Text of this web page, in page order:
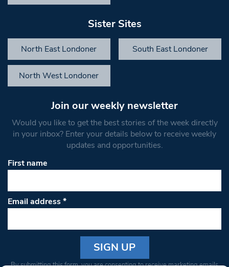
Sister Sites
North East Londoner South East Londoner
North West Londoner
Join our weekly newsletter
Would you like to get the best stories of the week directly
in your inbox? Enter your details below to receive weekly
updates and opportunities.
First name
Email address*
Constant
By submitting this form, you are consenting to receive marketing emails